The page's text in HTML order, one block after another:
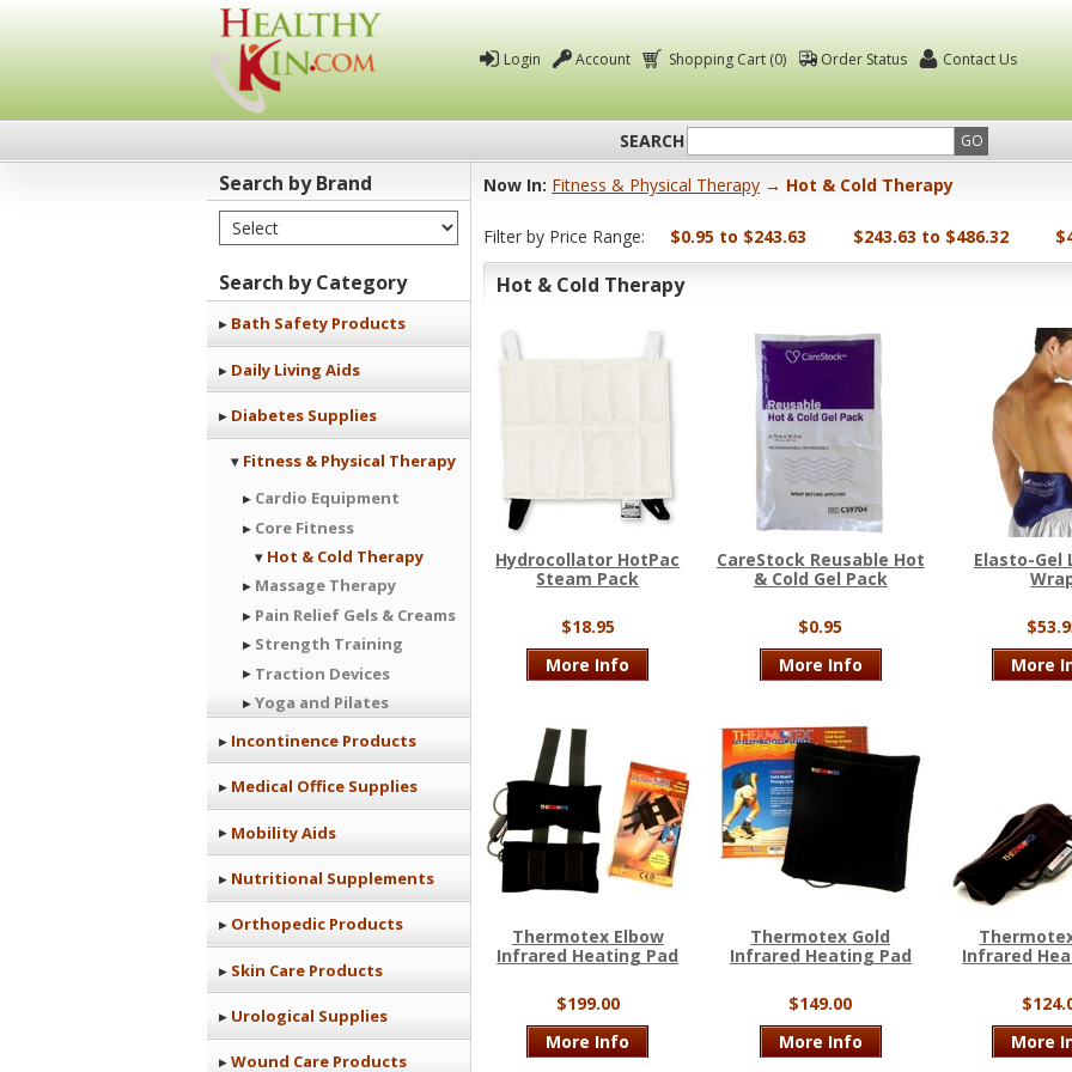
Healthy
Kin
Login Account Shopping Cart (0) Order Status Contact Us
SEARCH GO
Search by Brand
Select Brand
Search by Category
Bath Safety Products
Daily Living Aids
Diabetes Supplies
Fitness & Physical Therapy
Cardio Equipment
Core Fitness
Hot & Cold Therapy
Massage Therapy
Pain Relief Gels & Creams
Strength Training
Traction Devices
Yoga and Pilates
Incontinence Products
Medical Office Supplies
Mobility Aids
Nutritional Supplements
Orthopedic Products
Skin Care Products
Urological Supplies
Wound Care Products
Now In: Fitness & Physical Therapy → Hot & Cold Therapy
Filter by Price Range: $0.95 to $243.63 $243.63 to $486.32
Hot & Cold Therapy
Hydrocollator HotPac
Steam Pack
$18.95
More Info
CareStock Reusable Hot
& Cold Gel Pack
$0.95
More Info
Elasto-Gel
More
Thermotex Elbow
Infrared Heating Pad
$199.00
More Info
Thermotex Gold
Infrared Heating Pad
$149.00
More Info
Infrared
More